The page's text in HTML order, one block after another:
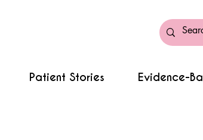
Patient Stories Evidence-